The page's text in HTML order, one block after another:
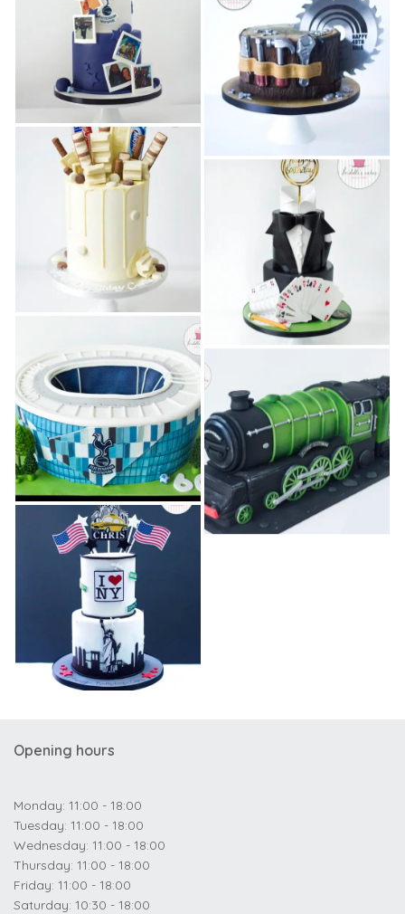
Opening hours
Monday: 11:00 - 18:00
Tuesday: 11:00 - 18:00
Wednesday: 11:00 - 18:00
Thursday: 11:00 - 18:00
Friday: 11:00 - 18:00
Saturday: 10:30 - 18:00